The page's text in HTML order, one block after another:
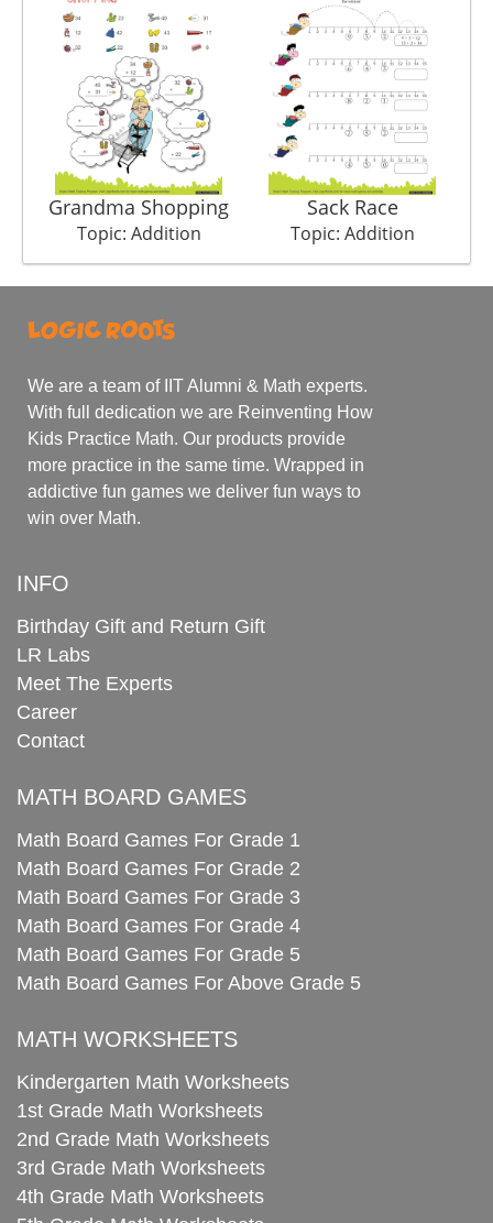
Grandma Shopping
Topic: Addition
Sack Race
Topic: Addition
We are a team of IIT Alumni & Math experts.
With full dedication we are Reinventing How
Kids Practice Math. Our products provide
more practice in the same time. Wrapped in
addictive fun games we deliver fun ways to
win over Math.
INFO
Birthday Gift and Return Gift
LR Labs
Meet The Experts
Career
Contact
MATH BOARD GAMES
Math Board Games For Grade 1
Math Board Games For Grade 2
Math Board Games For Grade 3
Math Board Games For Grade 4
Math Board Games For Grade 5
Math Board Games For Above Grade 5
MATH WORKSHEETS
Kindergarten Math Worksheets
1st Grade Math Worksheets
2nd Grade Math Worksheets
3rd Grade Math Worksheets
4th Grade Math Worksheets